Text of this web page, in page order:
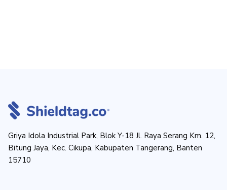
Griya Idola Industrial Park, Blok Y-18 Jl. Raya Serang Km. 12,
Bitung Jaya, Kec. Cikupa, Kabupaten Tangerang, Banten
15710